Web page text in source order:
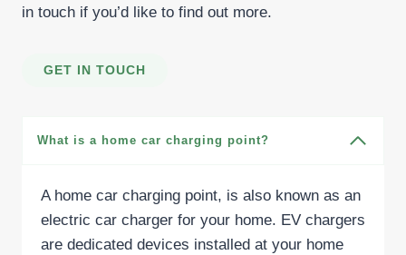
in touch if you’d like to find out more.
GET IN TOUCH
What is a home car charging point?
A home car charging point, is also known as an
electric car charger for your home. EV chargers
are dedicated devices installed at your home